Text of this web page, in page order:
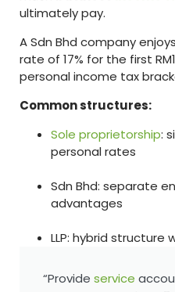
ultimately pay.
A Sdn Bhd company
rate of 17% for the first
personal income tax
Common structures:
Sole proprietorship:
personal rates
Sdn Bhd: separate
advantages
LLP: hybrid
“Provide service